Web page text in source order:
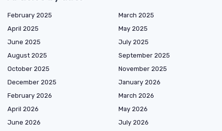
February 2025
March 2025
April 2025
May 2025
June 2025
July 2025
August 2025
September 2025
October 2025
November 2025
December 2025
January 2026
February 2026
March 2026
April 2026
May 2026
June 2026
July 2026